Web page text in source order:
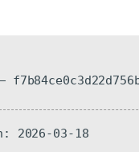
2026-03-18